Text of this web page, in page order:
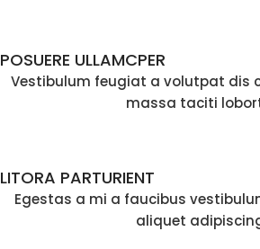
POSUERE ULLAMCPER
Vestibulum feugiat a volutpat dis
massa taciti
LITORA PARTURIENT
Egestas a mi a faucibus
aliquet